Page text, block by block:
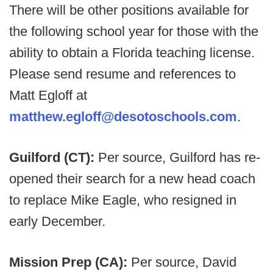
There will be other positions available for
the following school year for those with the
ability to obtain a Florida teaching license.
Please send resume and references to
Matt Egloff at
matthew.egloff@desotoschools.com.
Guilford (CT): Per source, Guilford has re-
opened their search for a new head coach
to replace Mike Eagle, who resigned in
early December.
Mission Prep (CA): Per source, David